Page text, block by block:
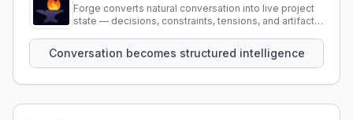
Forge converts natural conversation into live project
state — decisions, constraints, tensions, and artifacts
Conversation becomes structured intelligence